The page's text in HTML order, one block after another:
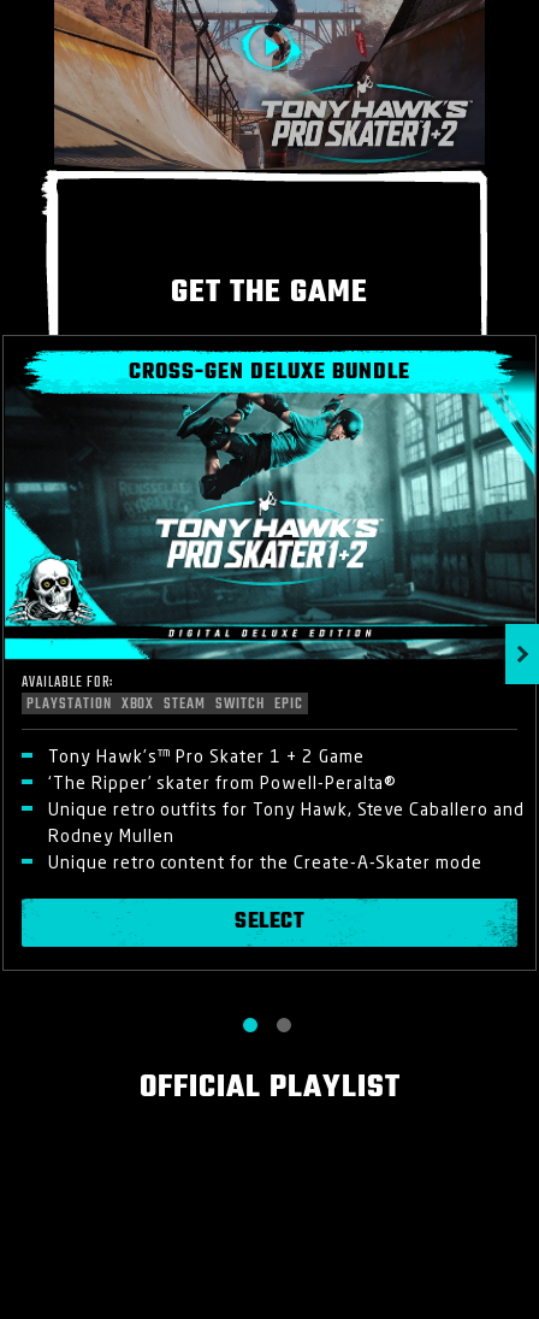
GET THE GAME
CROSS-GEN DELUXE BUNDLE
AVAILABLE FOR:
PLAYSTATION XBOX STEAM SWITCH EPIC
Tony Hawk's™ Pro Skater 1 + 2 Game
‘The Ripper’ skater from Powell-Peralta®
Unique retro outfits for Tony Hawk, Steve Caballero and
Rodney Mullen
Unique retro content for the Create-A-Skater mode
SELECT
OFFICIAL PLAYLIST